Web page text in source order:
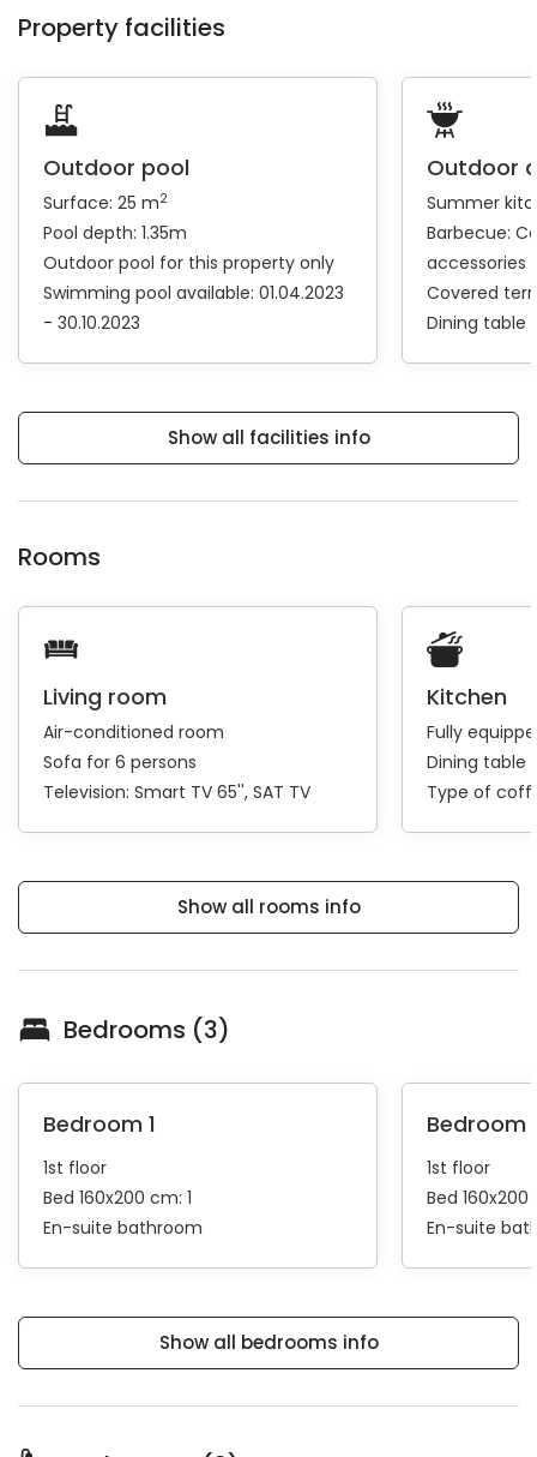
Property facilities
Outdoor pool
Surface: 25 m2
Pool depth: 1.35m
Outdoor pool for this property only
Swimming pool available: 01.04.2023
- 30.10.2023
Outdoor
Summer
Barbecue:
accessories
Covered
Dining table
Show all facilities info
Rooms
Living room
Air-conditioned room
Sofa for 6 persons
Television: Smart TV 65'' SAT TV
Kitchen
Fully
Dining table
Type of
Show all rooms info
Bedrooms (3)
Bedroom 1
1st floor
Bed 160x200 cm: 1
En-suite bathroom
Bedroom
1st floor
Bed 160x200
En-suite
Show all bedrooms info